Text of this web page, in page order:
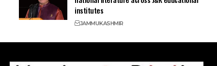
institutes
JAMMUKASHMIR